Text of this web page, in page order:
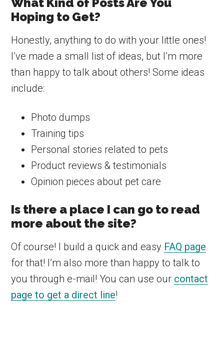
Hoping to Get?
Honestly, anything to do with your little ones!
I’ve made a small list of ideas, but I’m more
than happy to talk about others! Some ideas
include:
Photo dumps
Training tips
Personal stories related to pets
Product reviews & testimonials
Opinion pieces about pet care
Is there a place I can go to read
more about the site?
Of course! I build a quick and easy FAQ page
for that! I’m also more than happy to talk to
you through e-mail! You can use our contact
page to get a direct line!